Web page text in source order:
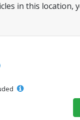
in this location,